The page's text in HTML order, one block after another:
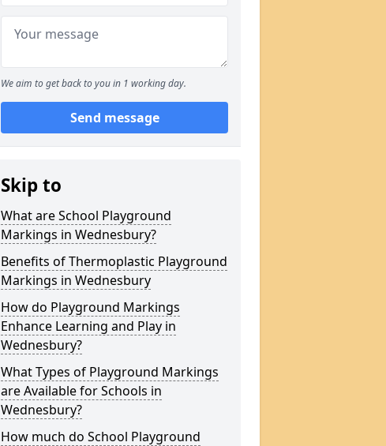
We aim to get back to you in 1 working day.
Send message
Skip to
What are School Playground
Markings in Wednesbury?
Benefits of Thermoplastic Playground
Markings in Wednesbury
How do Playground Markings
Enhance Learning and Play in
Wednesbury?
What Types of Playground Markings
are Available for Schools in
Wednesbury?
How much do School Playground